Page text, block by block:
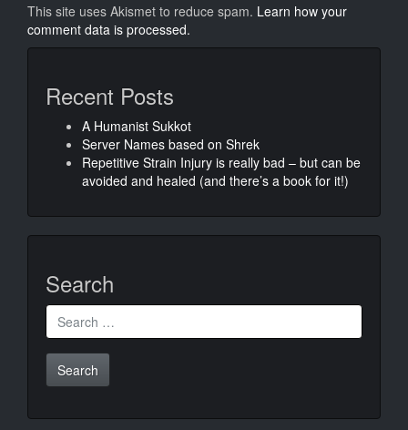
This site uses Akismet to reduce spam. Learn how your
comment data is processed.
Recent Posts
A Humanist Sukkot
Server Names based on Shrek
Repetitive Strain Injury is really bad – but can be
avoided and healed (and there’s a book for it!)
Search
Search
for: